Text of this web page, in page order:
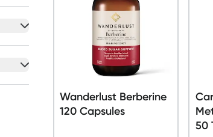
Wanderlust Berberine
120 Capsules
50